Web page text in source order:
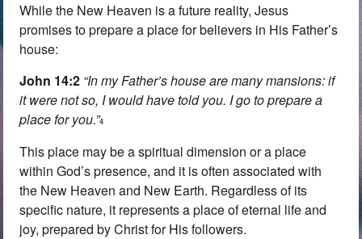
While the New Heaven is a future reality, Jesus
promises to prepare a place for believers in His Father’s
house:
John 14:2 “In my Father’s house are many mansions: if
it were not so, I would have told you. I go to prepare a
place for you.”4
This place may be a spiritual dimension or a place
within God’s presence, and it is often associated with
the New Heaven and New Earth. Regardless of its
specific nature, it represents a place of eternal life and
joy, prepared by Christ for His followers.